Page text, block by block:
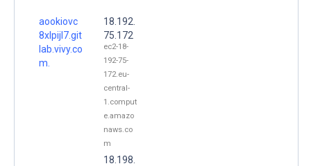
aookiovc
8xlpijl7.git
lab.vivy.co
m.
18.192.
75.172
ec2-18-
192-75-
172.eu-
central-
1.comput
e.amazo
naws.co
m
18.198.